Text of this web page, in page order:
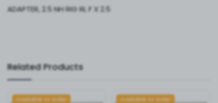
ADAPTER, 2.5 NH RIG RL F X 2.5
Related Products
Available to order Available to order